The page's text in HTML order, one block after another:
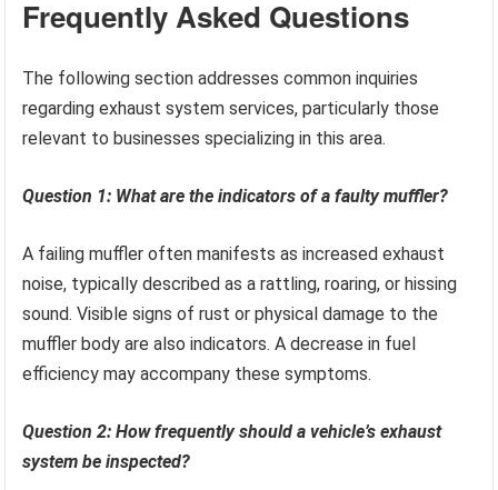
Frequently Asked Questions
The following section addresses common inquiries
regarding exhaust system services, particularly those
relevant to businesses specializing in this area.
Question 1: What are the indicators of a faulty muffler?
A failing muffler often manifests as increased exhaust
noise, typically described as a rattling, roaring, or hissing
sound. Visible signs of rust or physical damage to the
muffler body are also indicators. A decrease in fuel
efficiency may accompany these symptoms.
Question 2: How frequently should a vehicle’s exhaust
system be inspected?